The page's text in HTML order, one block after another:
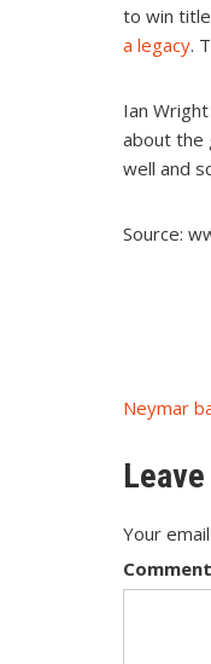
to win
a legacy.
Ian
about the
well and
Source:
Neymar
Your
Comment